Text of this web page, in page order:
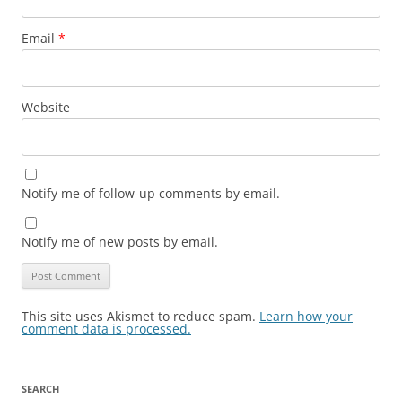
Email *
Website
Notify me of follow-up comments by email.
Notify me of new posts by email.
This site uses Akismet to reduce spam. Learn how your
comment data is processed.
SEARCH